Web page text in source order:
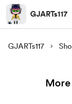
GJARTs117
GJARTs117
More